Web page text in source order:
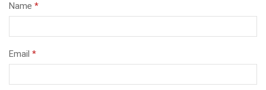
Name *
Email *